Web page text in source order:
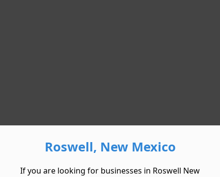
Roswell, New Mexico
If you are looking for businesses in Roswell New